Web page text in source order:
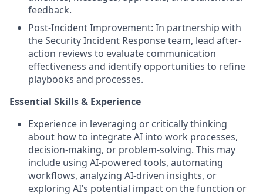
feedback.
Post-Incident Improvement: In partnership with
the Security Incident Response team, lead after-
action reviews to evaluate communication
effectiveness and identify opportunities to refine
playbooks and processes.
Essential Skills & Experience
Experience in leveraging or critically thinking
about how to integrate AI into work processes,
decision-making, or problem-solving. This may
include using AI-powered tools, automating
workflows, analyzing AI-driven insights, or
exploring AI’s potential impact on the function or